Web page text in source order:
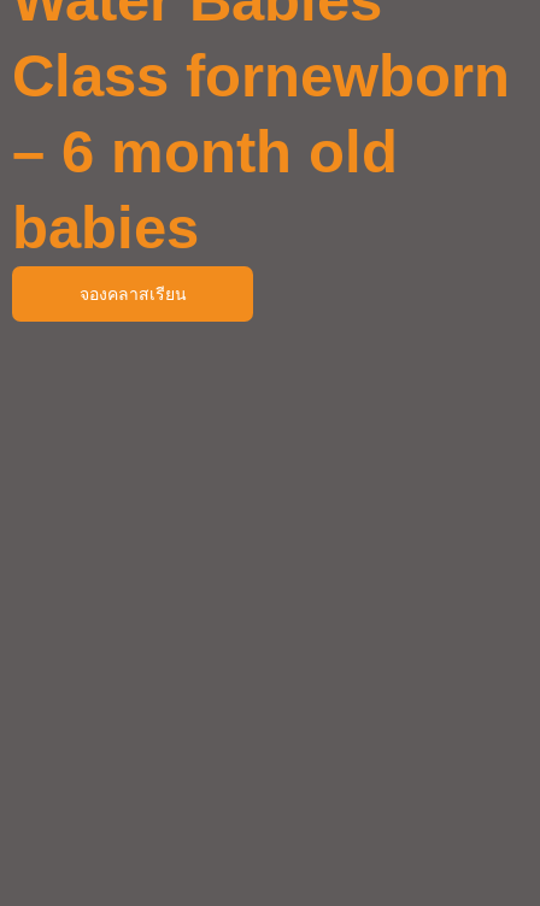
Class fornewborn
– 6 month old
babies
จองคลาสเรียน